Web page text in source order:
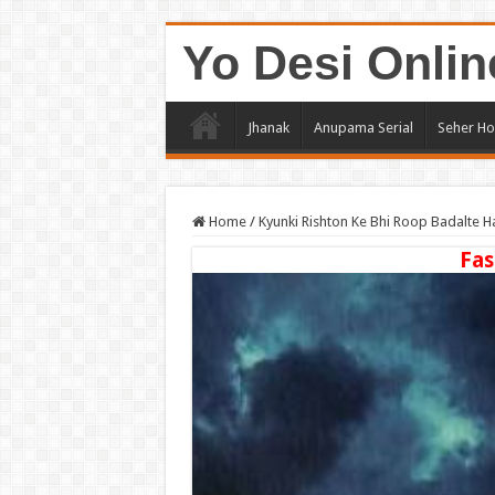
Yo Desi
Jhanak Anupama Serial Seher
Home / Kyunki Rishton Ke Bhi Roop Badalte